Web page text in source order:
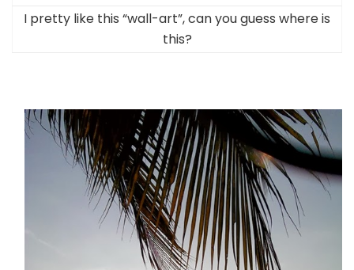
I pretty like this “wall-art”, can you guess where is
this?